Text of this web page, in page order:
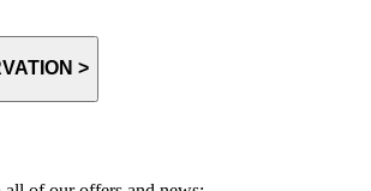
MAKE A RESERVATION >